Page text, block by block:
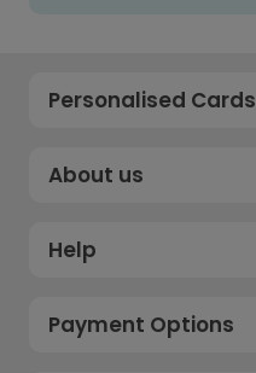
Personalised Cards
About us
Help
Payment Options